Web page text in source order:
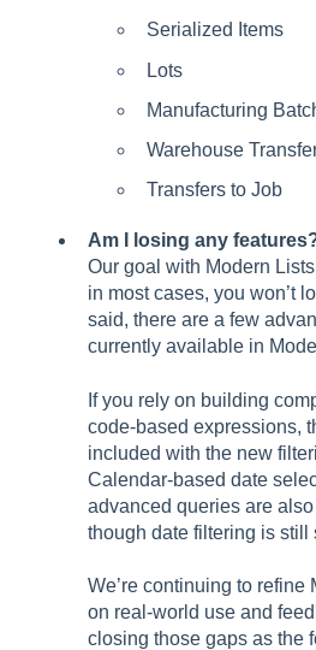
Serialized Items
Lots
Manufacturing
Warehouse
Transfers to Job
Am I losing any
Our goal with Modern
in most cases, you won’t
said, there are a few
currently available in
If you rely on building
code-based expressions,
included with the new
Calendar-based date
advanced queries are
though date filtering is still
We’re continuing to refine
on real-world use and
closing those gaps as the